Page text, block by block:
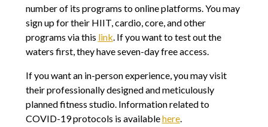
number of its programs to online platforms. You may
sign up for their HIIT, cardio, core, and other
programs via this link . If you want to test out the
waters first, they have seven-day free access.
If you want an in-person experience, you may visit
their professionally designed and meticulously
planned fitness studio. Information related to
COVID-19 protocols is availablehere.